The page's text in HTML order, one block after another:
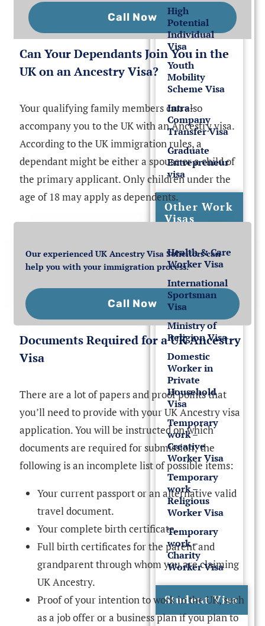
High
Potential
Individual
Visa
Youth
Mobility
Scheme Visa
Intra-
Company
Transfer Visa
Graduate
Entrepreneur
visa
Other Work
Visas
Health & Care
Worker Visa
International
Sportsman
Visa
Ministry of
Religion Visa
Domestic
Worker in
Private
Household
Visa
Temporary
work –
Creative
Worker Visa
Temporary
work –
Religious
Worker Visa
Temporary
work –
Charity
Worker Visa
Student Visa
Call Now
Can Your Dependants Join You in the
UK on an Ancestry Visa?
Your qualifying family members can also
accompany you to the UK with an Ancestry visa.
According to the UK immigration rules, a
dependant might be either a spouse or a child of
the primary applicant. Only children under the
age of 18 may apply as dependents.
Our experienced UK Ancestry Visa Solicitors can
help you with your immigration process.
Call Now
Documents Required for a UK Ancestry
Visa
There are a lot of papers and proof points that
you’ll need to provide with your UK Ancestry visa
application. You will be instructed on which
documents are required for submission; the
following is an incomplete list of possible items:
Your current passport or an alternative valid
travel document.
Your complete birth certificate.
Full birth certificates for the parent and
grandparent through whom you are claiming
UK Ancestry.
Proof of your intention to work in the UK, such
as a job offer or a business plan if you plan to